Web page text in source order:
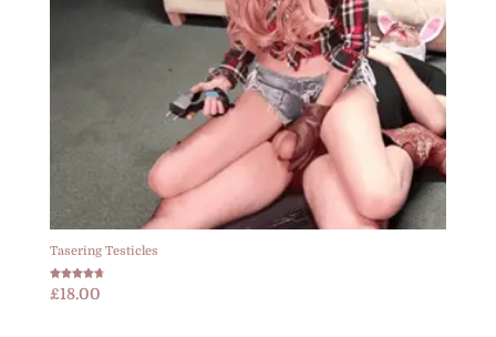
Tasering Testicles
Rated
4.67
£18.00